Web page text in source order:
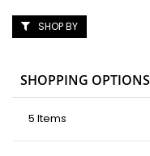
5 Items
SHOP BY
SHOPPING OPTIONS